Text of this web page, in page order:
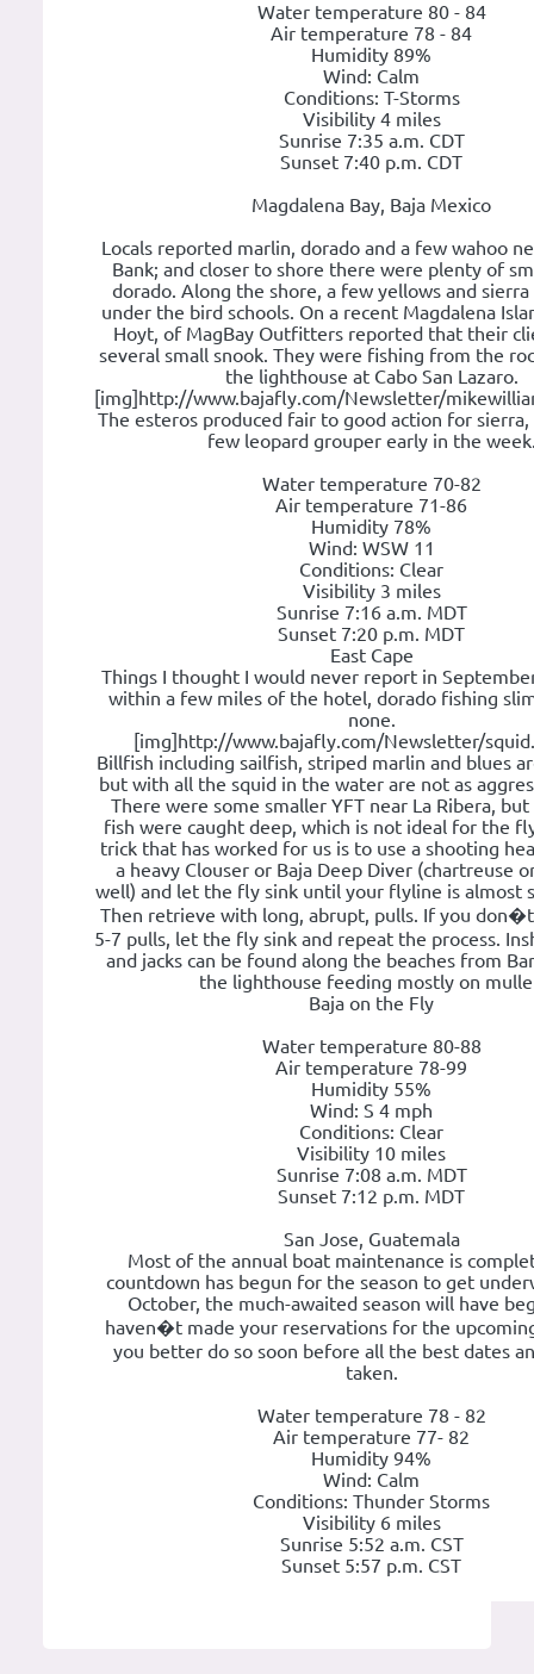
Water temperature 80 - 84
Air temperature 78 - 84
Humidity 89%
Wind: Calm
Conditions: T-Storms
Visibility 4 miles
Sunrise 7:35 a.m. CDT
Sunset 7:40 p.m. CDT
Magdalena Bay, Baja Mexico
Locals reported marlin, dorado and a few wahoo
Bank; and closer to shore there were plenty of
dorado. Along the shore, a few yellows and
under the bird schools. On a recent Magdalena
Hoyt, of MagBay Outfitters reported that their
several small snook. They were fishing from the
the lighthouse at Cabo San Lazaro.
[img]http://www.bajafly.com/Newsletter/
The esteros produced fair to good action for sierra,
few leopard grouper early in the
Water temperature 70-82
Air temperature 71-86
Humidity 78%
Wind: WSW 11
Conditions: Clear
Visibility 3 miles
Sunrise 7:16 a.m. MDT
Sunset 7:20 p.m. MDT
East Cape
Things I thought I would never report in
within a few miles of the hotel, dorado fishing
none.
[img]http://www.bajafly.com/Newsletter/
Billfish including sailfish, striped marlin and blues
but with all the squid in the water are not as
There were some smaller YFT near La Ribera,
fish were caught deep, which is not ideal for the
trick that has worked for us is to use a shooting
a heavy Clouser or Baja Deep Diver (chartreuse
well) and let the fly sink until your flyline is almost
Then retrieve with long, abrupt, pulls. If you
5-7 pulls, let the fly sink and repeat the process.
and jacks can be found along the beaches from
the lighthouse feeding mostly on
Baja on the Fly
Water temperature 80-88
Air temperature 78-99
Humidity 55%
Wind: S 4 mph
Conditions: Clear
Visibility 10 miles
Sunrise 7:08 a.m. MDT
Sunset 7:12 p.m. MDT
San Jose, Guatemala
Most of the annual boat maintenance is
countdown has begun for the season to get
October, the much-awaited season will have
haven�t made your reservations for the
you better do so soon before all the best dates
taken.
Water temperature 78 - 82
Air temperature 77- 82
Humidity 94%
Wind: Calm
Conditions: Thunder Storms
Visibility 6 miles
Sunrise 5:52 a.m. CST
Sunset 5:57 p.m. CST